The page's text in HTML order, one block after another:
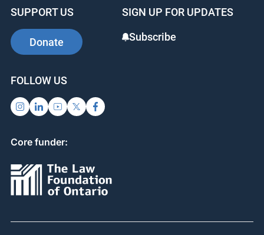
SUPPORT US
Donate
SIGN UP FOR UPDATES
Subscribe
FOLLOW US
Core funder: